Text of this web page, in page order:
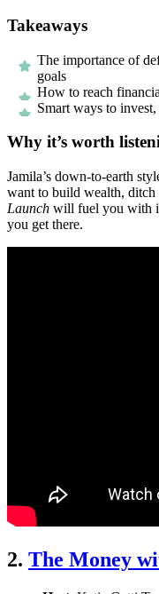
Takeaways
The importance of
goals
How to reach
Smart ways to
Why it’s worth
Jamila’s down-to-earth
want to build wealth, ditch
Launch will fuel you with
you get there.
2. The Money